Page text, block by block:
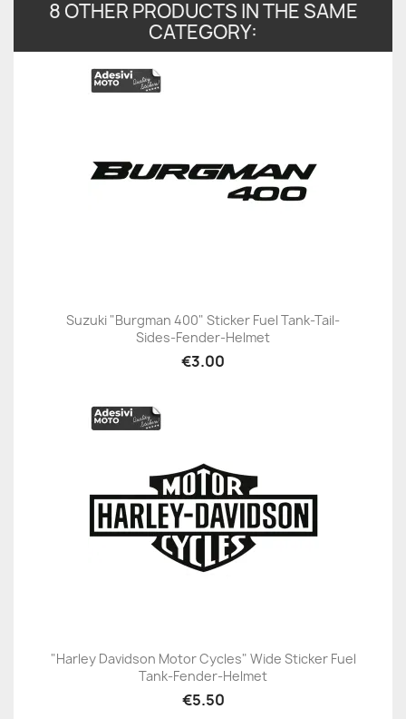
8 OTHER PRODUCTS IN THE SAME
CATEGORY:
Suzuki "Burgman 400" Sticker Fuel Tank-Tail-
Sides-Fender-Helmet
€3.00
"Harley Davidson Motor Cycles" Wide Sticker Fuel
Tank-Fender-Helmet
€5.50